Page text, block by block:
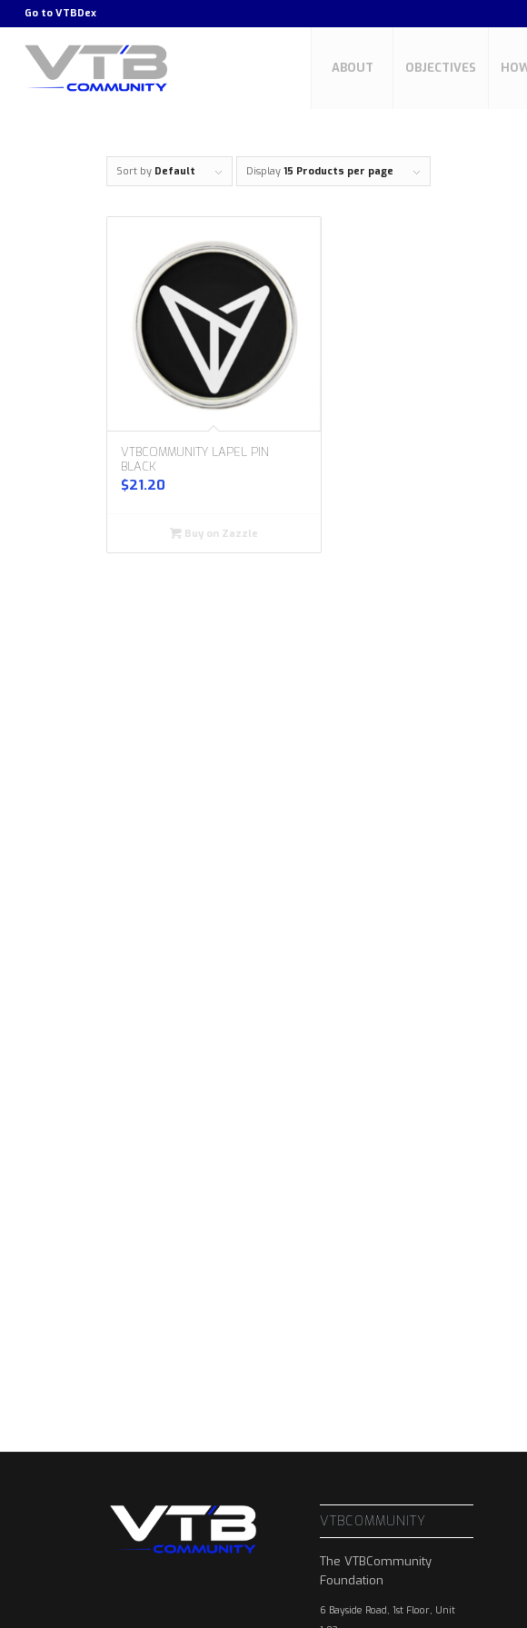
Go to VTBDex
ABOUT OBJECTIVES
Sort by Default Display15 Products per page
VTBCOMMUNITY LAPEL PIN
BLACK
$21.20
Buy on Zazzle
VTBCOMMUNITY
The VTBCommunity
Foundation
6 Bayside Road, 1st Floor, Unit